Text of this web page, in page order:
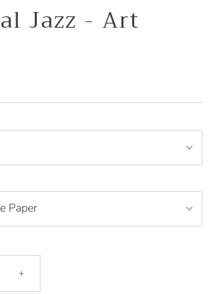
Jazz - Art
+